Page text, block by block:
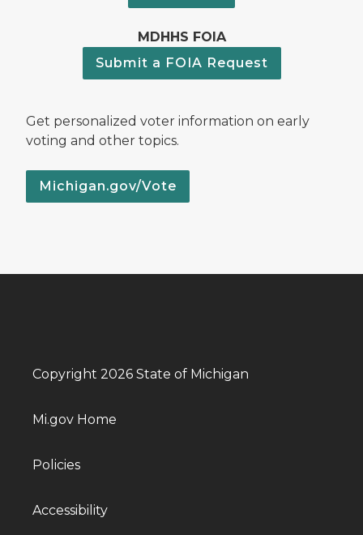
MDHHS FOIA
Submit a FOIA Request
Get personalized voter information on early
voting and other topics.
Michigan.gov/Vote
Copyright 2026 State of Michigan
Mi.gov Home
Policies
Accessibility